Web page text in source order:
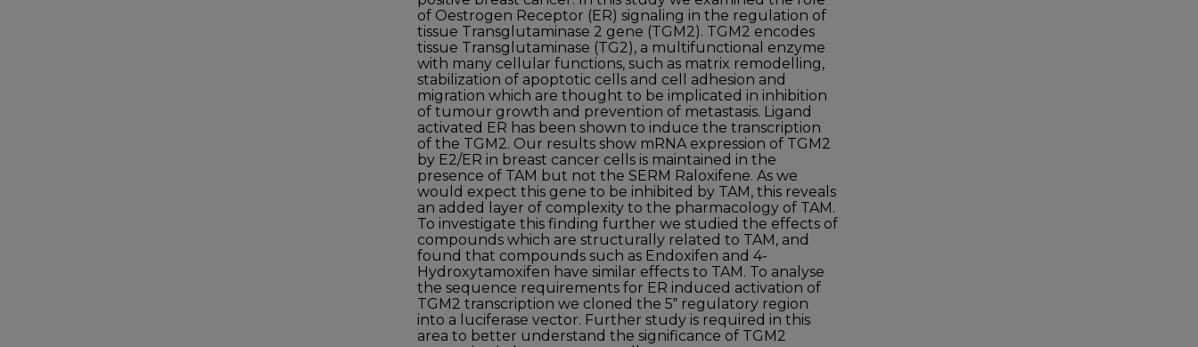
of Oestrogen Receptor (ER) signaling in the regulation of
tissue Transglutaminase 2 gene (TGM2). TGM2 encodes
tissue Transglutaminase (TG2), a multifunctional enzyme
with many cellular functions, such as matrix remodelling,
stabilization of apoptotic cells and cell adhesion and
migration which are thought to be implicated in inhibition
of tumour growth and prevention of metastasis. Ligand
activated ER has been shown to induce the transcription
of the TGM2. Our results show mRNA expression of TGM2
by E2/ER in breast cancer cells is maintained in the
presence of TAM but not the SERM Raloxifene. As we
would expect this gene to be inhibited by TAM, this reveals
an added layer of complexity to the pharmacology of TAM.
To investigate this finding further we studied the effects of
compounds which are structurally related to TAM, and
found that compounds such as Endoxifen and 4-
Hydroxytamoxifen have similar effects to TAM. To analyse
the sequence requirements for ER induced activation of
TGM2 transcription we cloned the 5‟ regulatory region
into a luciferase vector. Further study is required in this
area to better understand the significance of TGM2